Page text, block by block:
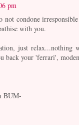
pm
not condone
with you.
just relax...nothing
back your 'ferrari',
BUM-